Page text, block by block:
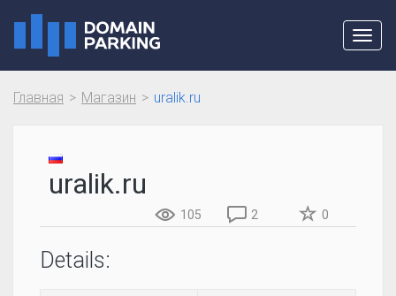
Главная Магазин uralik.ru
uralik.ru
105 2 0
Details: